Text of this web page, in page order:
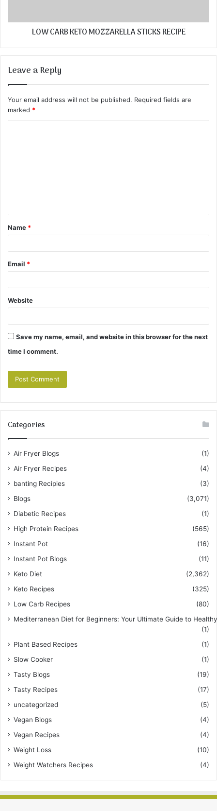
LOW CARB KETO MOZZARELLA STICKS RECIPE
Leave a Reply
Your email address will not be published. Required fields are
marked *
t
*
Name *
Email *
Website
Save my name, email, and website in this browser for the next
time I comment.
Categories
Air Fryer Blogs
(1)
Air Fryer Recipes
(4)
banting Recipies
(3)
Blogs
(3,071)
Diabetic Recipes
(1)
High Protein Recipes
(565)
Instant Pot
(16)
Instant Pot Blogs
(11)
Keto Diet
(2,362)
Keto Recipes
(325)
Low Carb Recipes
(80)
Mediterranean Diet for Beginners: Your Ultimate Guide to
(1)
Plant Based Recipes
(1)
Slow Cooker
(1)
Tasty Blogs
(19)
Tasty Recipes
(17)
uncategorized
(5)
Vegan Blogs
(4)
Vegan Recipes
(4)
Weight Loss
(10)
Weight Watchers Recipes
(4)